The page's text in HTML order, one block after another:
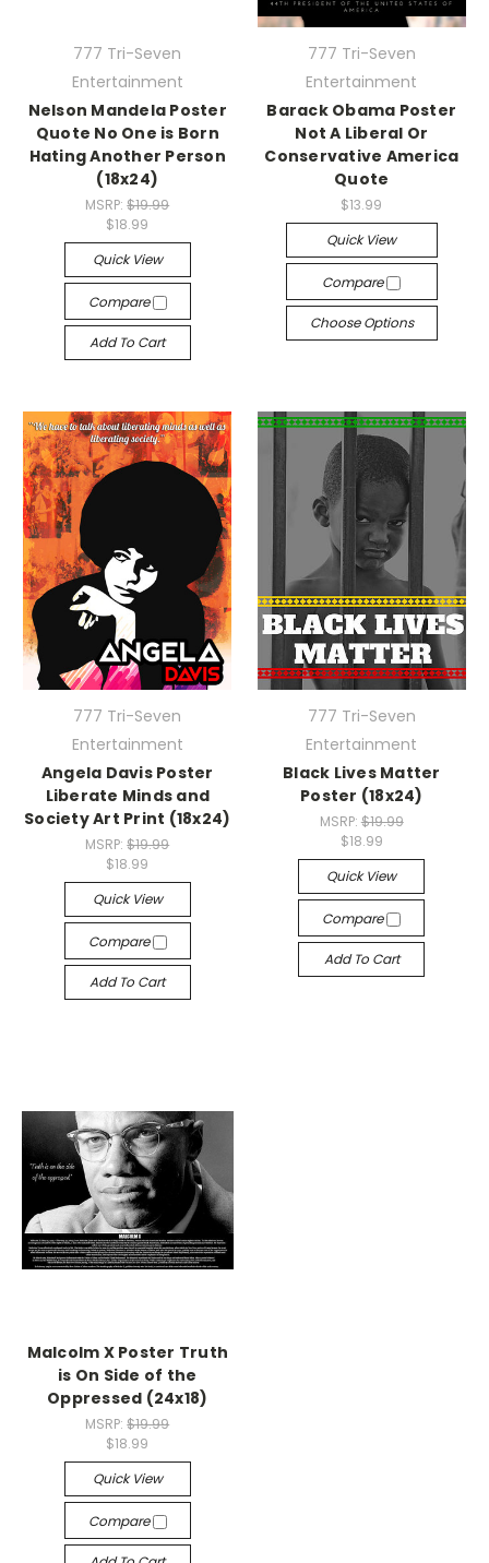
777 Tri-Seven
Entertainment
Nelson Mandela Poster
Quote No One is Born
Hating Another Person
(18x24)
MSRP:$19.99
$18.99
Quick View
Compare
Add To Cart
777 Tri-Seven
Entertainment
Barack Obama Poster
Not A Liberal Or
Conservative America
Quote
$13.99
Quick View
Compare
Choose Options
777 Tri-Seven
Entertainment
Angela Davis Poster
Liberate Minds and
Society Art Print (18x24)
MSRP:$19.99
$18.99
Quick View
Compare
Add To Cart
777 Tri-Seven
Entertainment
Black Lives Matter
Poster (18x24)
MSRP: $19.99
$18.99
Quick View
Compare
Add To Cart
Malcolm X Poster Truth
is On Side of the
Oppressed (24x18)
MSRP:$19.99
$18.99
Quick View
Compare